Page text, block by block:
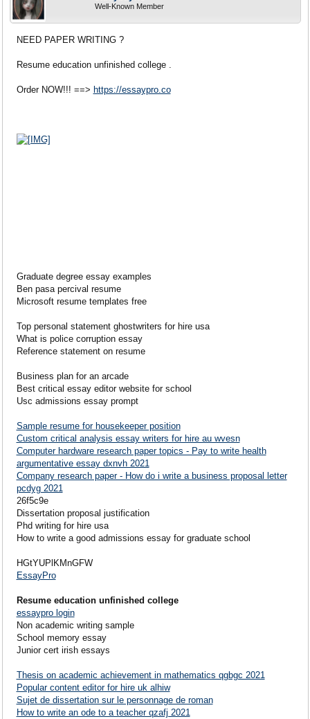
Well-Known Member
NEED PAPER WRITING ?
Resume education unfinished college .
Order NOW!!! ==> https://essaypro.co
Graduate degree essay examples
Ben pasa percival resume
Microsoft resume templates free
Top personal statement ghostwriters for hire usa
What is police corruption essay
Reference statement on resume
Business plan for an arcade
Best critical essay editor website for school
Usc admissions essay prompt
Sample resume for housekeeper position
Custom critical analysis essay writers for hire au wvesn
Computer hardware research paper topics - Pay to write health
argumentative essay dxnvh 2021
Company research paper - How do i write a business proposal letter
pcdyg 2021
26f5c9e
Dissertation proposal justification
Phd writing for hire usa
How to write a good admissions essay for graduate school
HGtYUPlKMnGFW
EssayPro
Resume education unfinished college
essaypro login
Non academic writing sample
School memory essay
Junior cert irish essays
Thesis on academic achievement in mathematics qgbgc 2021
Popular content editor for hire uk alhiw
Sujet de dissertation sur le personnage de roman
How to write an ode to a teacher qzafj 2021